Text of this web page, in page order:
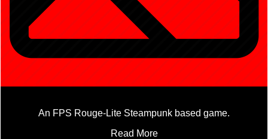
An FPS Rouge-Lite Steampunk based game.
Read More